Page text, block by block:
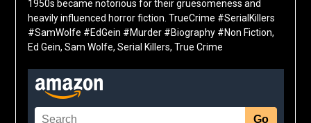
1950s became notorious for their gruesomeness and
heavily influenced horror fiction. TrueCrime #SerialKillers
#SamWolfe #EdGein #Murder #Biography #Non Fiction,
Ed Gein, Sam Wolfe, Serial Killers, True Crime